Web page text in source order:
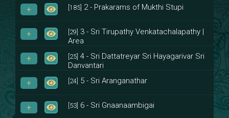
[185] 2 - Prakarams of Mukthi Stupi
[29] 3 - Sri Tirupathy Venkatachalapathy |
Area
[25] 4 - Sri Dattatreyar Sri Hayagarivar Sri
Danvantari
[24] 5 - Sri Aranganathar
[53] 6 - Sri Gnaanaambigai